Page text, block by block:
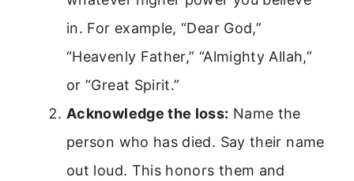
in. For example, “Dear God,”
“Heavenly Father,” “Almighty Allah,”
or “Great Spirit.”
Acknowledge the loss: Name the
person who has died. Say their name
out loud. This honors them and